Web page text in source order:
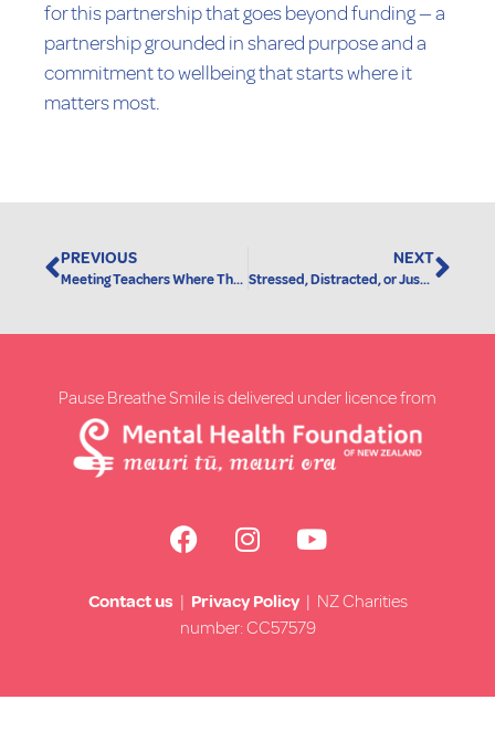
for this partnership that goes beyond funding — a
partnership grounded in shared purpose and a
commitment to wellbeing that starts where it
matters most.
PREVIOUS
Meeting Teachers Where They Are: A New Pause Breathe Smile Training Option
NEXT
Stressed, Distracted, or Just Need a Moment? There’s a Video for That
Pause Breathe Smile is delivered under licence from
Contact us | Privacy Policy| NZ Charities
number: CC57579